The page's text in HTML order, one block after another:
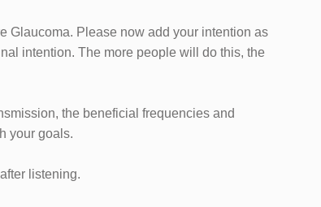
Glaucoma. Please now add your intention as
intention. The more people will do this, the
the beneficial frequencies and
your goals.
listening.